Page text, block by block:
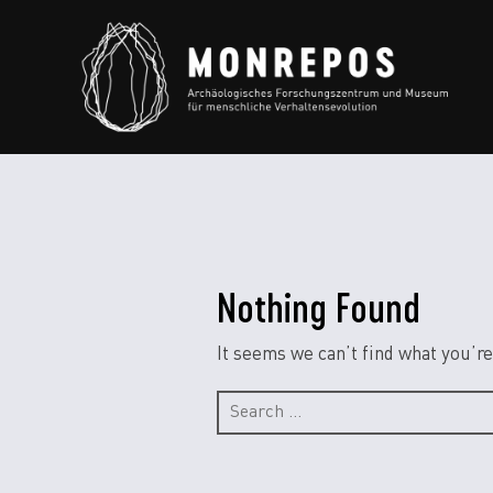
Nothing Found
It seems we can’t find what
Search
for: